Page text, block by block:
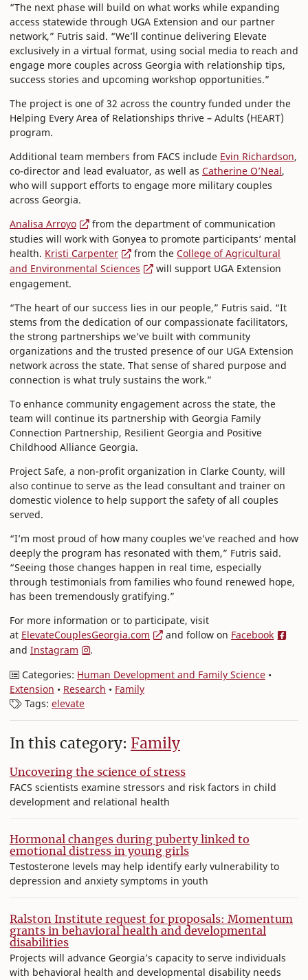
“The next phase will build on what works while expanding
access statewide through UGA Extension and our partner
network,” Futris said. “We’ll continue delivering Elevate
exclusively in a virtual format, using social media to reach and
engage more couples across Georgia with relationship tips,
success stories and upcoming workshop opportunities.”
The project is one of 32 across the country funded under the
Helping Every Area of Relationships thrive – Adults (HEART)
program.
Additional team members from FACS include Evin Richardson,
co-director and lead evaluator, as well as Catherine O’Neal,
who will support efforts to engage more military couples
across Georgia.
Analisa Arroyo
from the department of communication
studies will work with Gonyea to promote participants’ mental
health. Kristi Carpenter from theCollege of Agricultural
and Environmental Sciences
will support UGA Extension
engagement.
“The heart of our success lies in our people,” Futris said. “It
stems from the dedication of our compassionate facilitators,
the strong partnerships we’ve built with community
organizations and the trusted presence of our UGA Extension
network across the state. That sense of shared purpose and
connection is what truly sustains the work.”
To enhance community engagement across the state, the
team will continue its partnership with Georgia Family
Connection Partnership, Resilient Georgia and Positive
Childhood Alliance Georgia.
Project Safe, a non-profit organization in Clarke County, will
also continue to serve as the lead consultant and trainer on
domestic violence to help support the safety of all couples
served.
“I’m most proud of how many couples we’ve reached and how
deeply the program has resonated with them,” Futris said.
“Seeing those changes happen in real time, especially
through testimonials from families who found renewed hope,
has been tremendously gratifying.”
For more information or to participate, visit
at ElevateCouplesGeorgia.com and follow on Facebook
and Instagram
.
Categories: Human Development and Family Science •
Extension • Research • Family
Tags: elevate
In this category: Family
Uncovering the science of stress
FACS scientists examine stressors and risk factors in child
development and relational health
Hormonal changes during puberty linked to
emotional distress in young girls
Testosterone levels may help identify early vulnerability to
depression and anxiety symptoms in youth
Ralston Institute request for proposals: Momentum
grants in behavioral health and developmental
disabilities
Projects will advance Georgia’s capacity to serve individuals
with behavioral health and developmental disability needs